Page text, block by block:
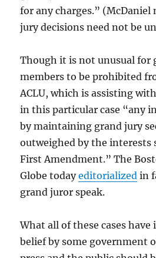
for any charges.”
jury decisions need not be
Though it is not unusual for
members to be prohibited
ACLU, which is assisting
in this particular case “any
by maintaining grand jury
outweighed by the interests
First Amendment.” The
Globe todayeditorialized in
grand juror speak.
What all of these cases
belief by some government